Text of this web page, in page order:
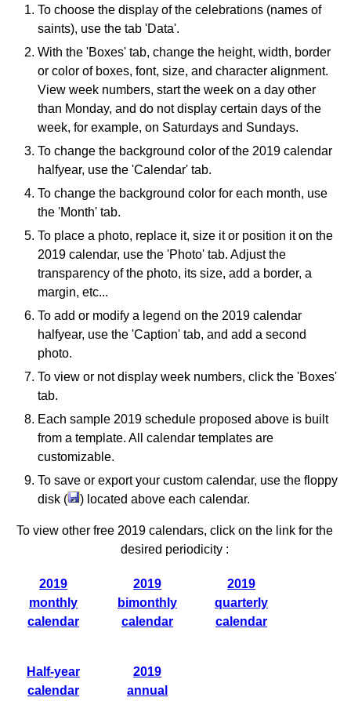
To choose the display of the celebrations (names of
saints), use the tab 'Data'.
With the 'Boxes' tab, change the height, width, border
or color of boxes, font, size, and character alignment.
View week numbers, start the week on a day other
than Monday, and do not display certain days of the
week, for example, on Saturdays and Sundays.
To change the background color of the 2019 calendar
halfyear, use the 'Calendar' tab.
To change the background color for each month, use
the 'Month' tab.
To place a photo, replace it, size it or position it on the
2019 calendar, use the 'Photo' tab. Adjust the
transparency of the photo, its size, add a border, a
margin, etc...
To add or modify a legend on the 2019 calendar
halfyear, use the 'Caption' tab, and add a second
photo.
To view or not display week numbers, click the 'Boxes'
tab.
Each sample 2019 schedule proposed above is built
from a template. All calendar templates are
customizable.
To save or export your custom calendar, use the floppy
disk (
) located above each calendar.
To view other free 2019 calendars, click on the link for the
desired periodicity :
2019
monthly
calendar
2019
bimonthly
calendar
2019
quarterly
calendar
Half-year
calendar
2019
annual